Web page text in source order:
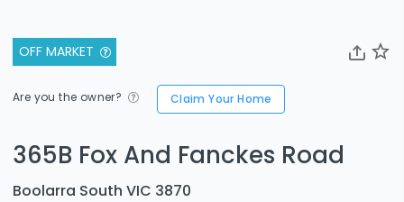
OFF MARKET
Are you the owner? Claim Your Home
365B Fox And Fanckes Road
Boolarra South VIC 3870